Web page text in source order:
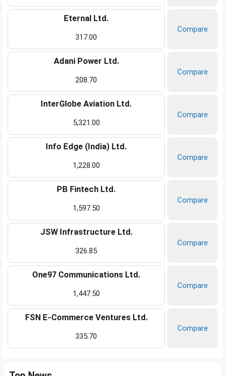
Eternal Ltd.
317.00
Compare
Adani Power Ltd.
208.70
Compare
InterGlobe Aviation Ltd.
5,321.00
Compare
Info Edge (India) Ltd.
1,228.00
Compare
PB Fintech Ltd.
1,597.50
Compare
JSW Infrastructure Ltd.
326.85
Compare
One97 Communications Ltd.
1,447.50
Compare
FSN E-Commerce Ventures Ltd.
335.70
Compare